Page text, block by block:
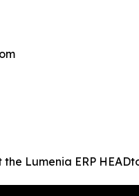
Lumenia ERP